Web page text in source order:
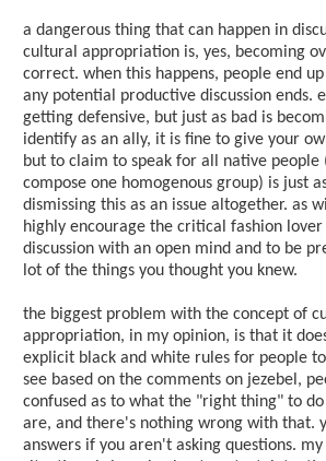
a dangerous thing that can happen in
cultural appropriation is, yes, becoming
correct. when this happens, people end
any potential productive discussion ends.
getting defensive, but just as bad is
identify as an ally, it is fine to give your
but to claim to speak for all native people
compose one homogenous group) is just
dismissing this as an issue altogether. as
highly encourage the critical fashion
discussion with an open mind and to be
lot of the things you thought you knew.
the biggest problem with the concept of
appropriation, in my opinion, is that it
explicit black and white rules for people
see based on the comments on jezebel,
confused as to what the "right thing" to
are, and there's nothing wrong with that.
answers if you aren't asking questions.